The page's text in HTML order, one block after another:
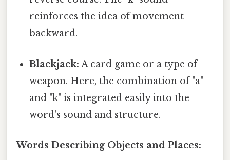
reinforces the idea of movement
backward.
Blackjack: A card game or a type of
weapon. Here, the combination of "a"
and "k" is integrated easily into the
word's sound and structure.
Words Describing Objects and Places: